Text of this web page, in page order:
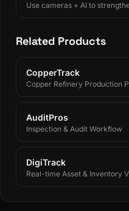
Use cameras + AI to
Related Products
CopperTrack
Copper Refinery Production
AuditPros
Inspection & Audit Workflow
DigiTrack
Real-time Asset & Inventory